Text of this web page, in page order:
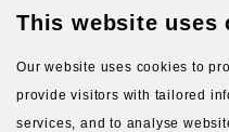
This website uses
Our website uses cookies to
provide visitors with tailored
services, and to analyse